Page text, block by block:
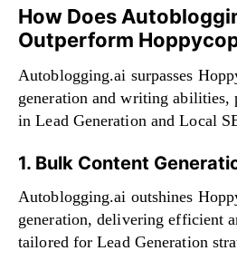
How Does
Outperform
Autoblogging.ai surpasses
generation and writing
in Lead Generation and Local
1. Bulk Content
Autoblogging.ai outshines
generation, delivering efficient
tailored for Lead Generation